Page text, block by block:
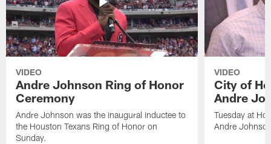
VIDEO
Andre Johnson Ring of Honor
Ceremony
Andre Johnson was the inaugural inductee to
the Houston Texans Ring of Honor on
Sunday.
VIDEO
City of
Andre
Tuesday at
Andre